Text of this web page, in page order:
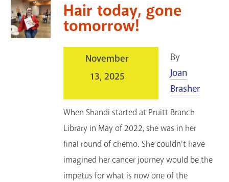
Hair today, gone
tomorrow!
November
13, 2025
By
Joan
Brasher
When Shandi started at Pruitt Branch
Library in May of 2022, she was in her
final round of chemo. She couldn’t have
imagined her cancer journey would be the
impetus for what is now one of the